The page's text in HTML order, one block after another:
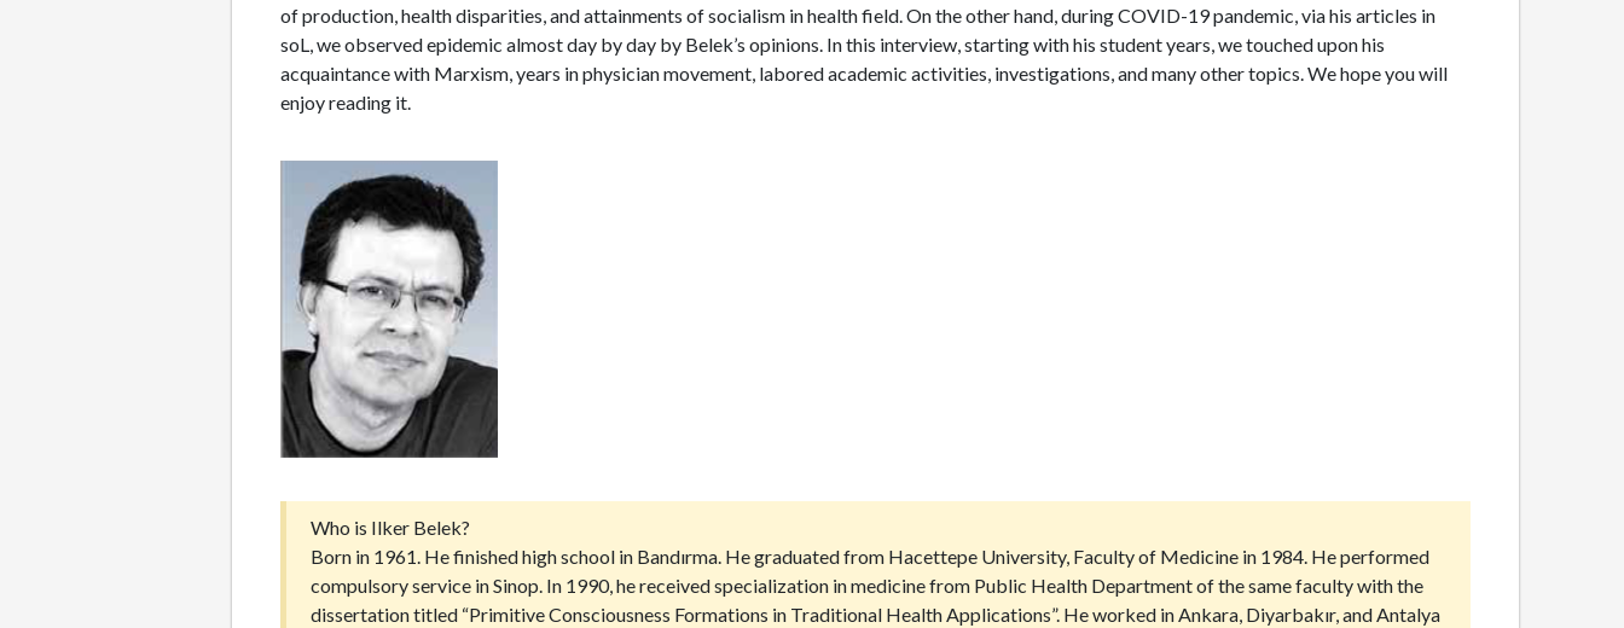
of production, health disparities, and attainments of socialism in health field. On the other hand, during COVID-19 pandemic, via his articles in
soL, we observed epidemic almost day by day by Belek’s opinions. In this interview, starting with his student years, we touched upon his
acquaintance with Marxism, years in physician movement, labored academic activities, investigations, and many other topics. We hope you will
enjoy reading it.
Who is Ilker Belek?
Born in 1961. He finished high school in Bandırma. He graduated from Hacettepe University, Faculty of Medicine in 1984. He performed
compulsory service in Sinop. In 1990, he received specialization in medicine from Public Health Department of the same faculty with the
dissertation titled “Primitive Consciousness Formations in Traditional Health Applications”. He worked in Ankara, Diyarbakır, and Antalya